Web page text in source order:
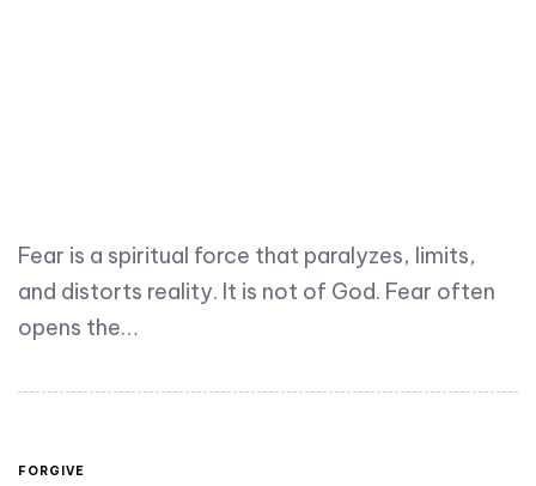
Fear is a spiritual force that paralyzes, limits,
and distorts reality. It is not of God. Fear often
opens the…
FORGIVE